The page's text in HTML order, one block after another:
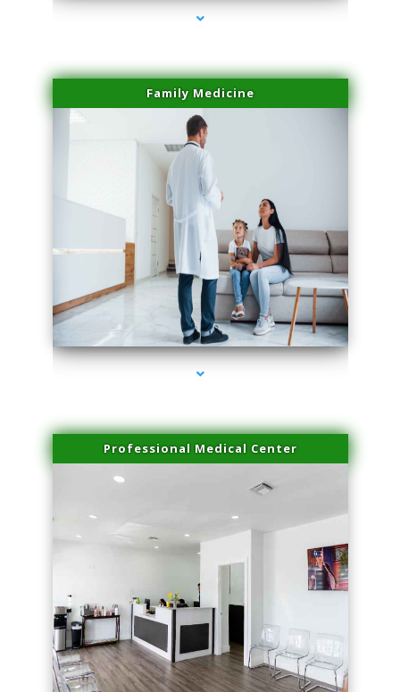
Family Medicine
series-3000-Double Chin Fat Removal North Miami Beach
Professional Medical Center
series-4000-Double Chin Fat Removal North Miami Beach